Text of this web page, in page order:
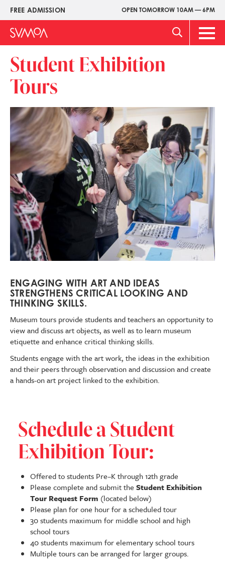
Skip
main
content
FREE ADMISSION OPEN TOMORROW 10AM — 6PM
Upper
Menu
Main
Student Exhibition
Tours
Image
ENGAGING WITH ART AND IDEAS
STRENGTHENS CRITICAL LOOKING AND
THINKING SKILLS.
Museum tours provide students and teachers an opportunity to
view and discuss art objects, as well as to learn museum
etiquette and enhance critical thinking skills.
Students engage with the art work, the ideas in the exhibition
and their peers through observation and discussion and create
a hands-on art project linked to the exhibition.
Schedule a Student
Exhibition Tour:
Offered to students Pre–K through 12th grade
Please complete and submit the Student Exhibition
Tour Request Form (located below)
Please plan for one hour for a scheduled tour
30 students maximum for middle school and high
school tours
40 students maximum for elementary school tours
Multiple tours can be arranged for larger groups.